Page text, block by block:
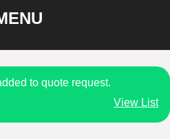
to quote request.
View List